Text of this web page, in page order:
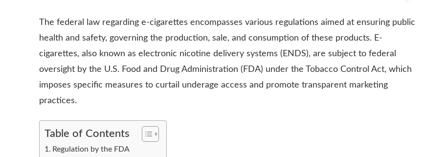
The federal law regarding e-cigarettes encompasses various regulations aimed at ensuring public
health and safety, governing the production, sale, and consumption of these products. E-
cigarettes, also known as electronic nicotine delivery systems (ENDS), are subject to federal
oversight by the U.S. Food and Drug Administration (FDA) under the Tobacco Control Act, which
imposes specific measures to curtail underage access and promote transparent marketing
practices.
Table of Contents
Regulation by the FDA